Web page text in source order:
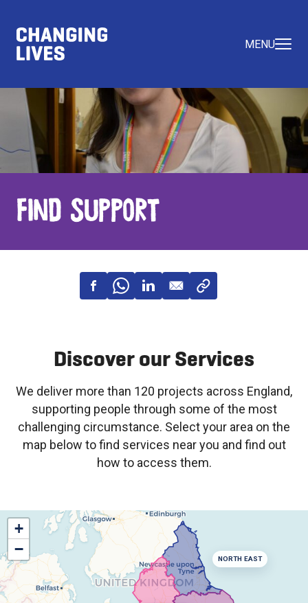
MENU
Find Support
Discover our Services
We deliver more than 120 projects across England,
supporting people through some of the most
challenging circumstance. Select your area on the
map below to find services near you and find out
how to access them.
NORTH EAST
+
−